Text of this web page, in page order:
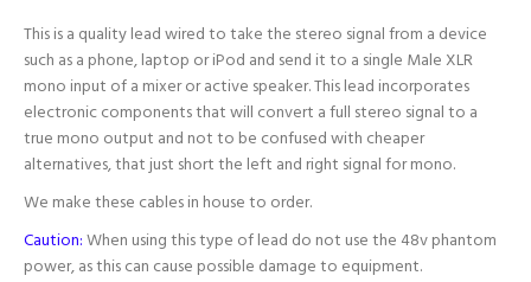
This is a quality lead wired to take the stereo signal from a device
such as a phone, laptop or iPod and send it to a single Male XLR
mono input of a mixer or active speaker. This lead incorporates
electronic components that will convert a full stereo signal to a
true mono output and not to be confused with cheaper
alternatives, that just short the left and right signal for mono.
We make these cables in house to order.
Caution:When using this type of lead do not use the 48v phantom
power, as this can cause possible damage to equipment.